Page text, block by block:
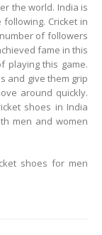
the world. India is
Cricket in
of followers
fame in this
playing this game.
and give them grip
around quickly.
shoes in India
men and women
shoes for men